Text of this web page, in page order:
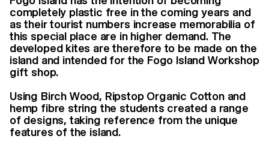
completely plastic free in the coming years and
as their tourist numbers increase memorabilia of
this special place are in higher demand. The
developed kites are therefore to be made on the
island and intended for the Fogo Island Workshop
gift shop.
Using Birch Wood, Ripstop Organic Cotton and
hemp fibre string the students created a range
of designs, taking reference from the unique
features of the island.